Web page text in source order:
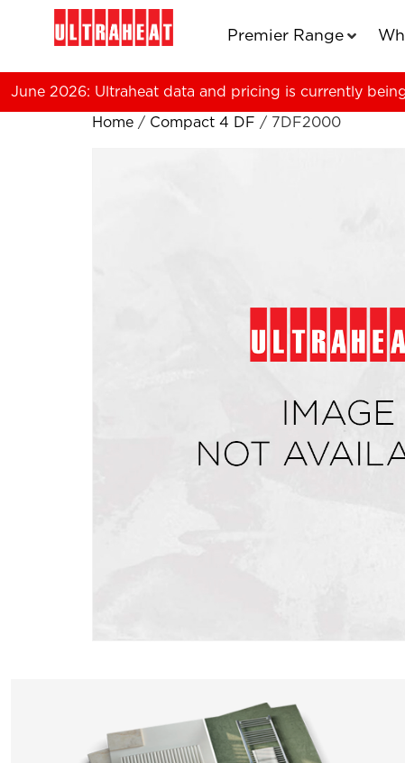
Premier Range
June 2026: Ultraheat data and pricing is currently
Home / Compact 4 DF / 7DF2000